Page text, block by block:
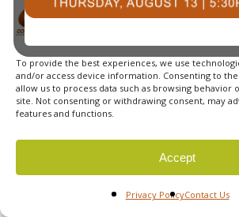
Manage Cookie
To provide the best experiences, we use
and/or access device information. Consenting to
allow us to process data such as browsing behavior
site. Not consenting or withdrawing consent, may
features and functions.
Accept
Privacy PolicyContact Us
© 2026 Courts Plus Community Fitness. |
The Wall Advertising|Privacy Policy